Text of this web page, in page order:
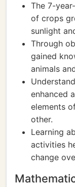
The 7-
of crops
sunlight
Through
gained
animals
enhanced
elements
other.
Learning
activities
change